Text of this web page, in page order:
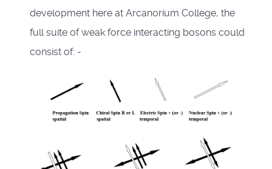
development here at Arcanorium College, the
full suite of weak force interacting bosons could
consist of: -